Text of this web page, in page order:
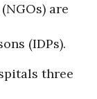
are
(IDPs).
three